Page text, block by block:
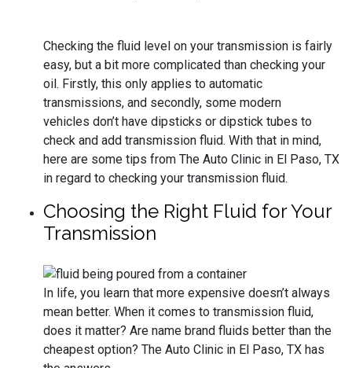
Checking the fluid level on your transmission is fairly
easy, but a bit more complicated than checking your
oil. Firstly, this only applies to automatic
transmissions, and secondly, some modern
vehicles don’t have dipsticks or dipstick tubes to
check and add transmission fluid. With that in mind,
here are some tips from The Auto Clinic in El Paso, TX
in regard to checking your transmission fluid.
Choosing the Right Fluid for Your
Transmission
In life, you learn that more expensive doesn’t always
mean better. When it comes to transmission fluid,
does it matter? Are name brand fluids better than the
cheapest option? The Auto Clinic in El Paso, TX has